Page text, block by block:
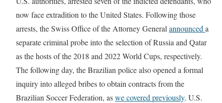
now face extradition to the United States. Following those
arrests, the Swiss Office of the Attorney General announced a
separate criminal probe into the selection of Russia and Qatar
as the hosts of the 2018 and 2022 World Cups, respectively.
The following day, the Brazilian police also opened a formal
inquiry into alleged bribes to obtain contracts from the
Brazilian Soccer Federation, aswe covered previously. U.S.